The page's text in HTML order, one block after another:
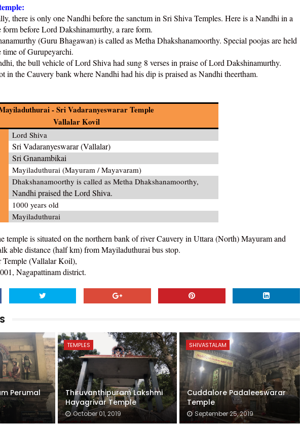
there is only one Nandhi before the sanctum in Sri Shiva Temples. Here is a Nandhi in a
form before Lord Dakshinamurthy, a rare form.
(Guru Bhagawan) is called as Metha Dhakshanamoorthy. Special poojas are held
time of Gurupeyarchi.
the bull vehicle of Lord Shiva had sung 8 verses in praise of Lord Dakshinamurthy.
in the Cauvery bank where Nandhi had his dip is praised as Nandhi theertham.
- Sri Vadaranyeswarar Temple
Vallalar Kovil
Lord Shiva
Sri Vadaranyeswarar (Vallalar)
Sri Gnanambikai
Mayiladuthurai (Mayuram / Mayavaram)
Dhakshanamoorthy is called as Metha Dhakshanamoorthy,
Nandhi praised the Lord Shiva.
1000 years old
Mayiladuthurai
temple is situated on the northern bank of river Cauvery in Uttara (North) Mayuram and
able distance (half km) from Mayiladuthurai bus stop.
Temple (Vallalar Koil),
Nagapattinam district.
Perumal
TEMPLES
Thiruvanthipuram Lakshmi
Hayagrivar Temple
October 01, 2019
SHIVASTALAM
Cuddalore Padaleeswarar
Temple
September 25, 2019